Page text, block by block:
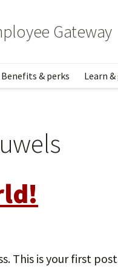
Gateway
submenu for Work
Benefits & perks Learn
This is your first